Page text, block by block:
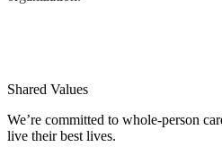
Shared Values
We’re committed to whole-person
live their best lives.